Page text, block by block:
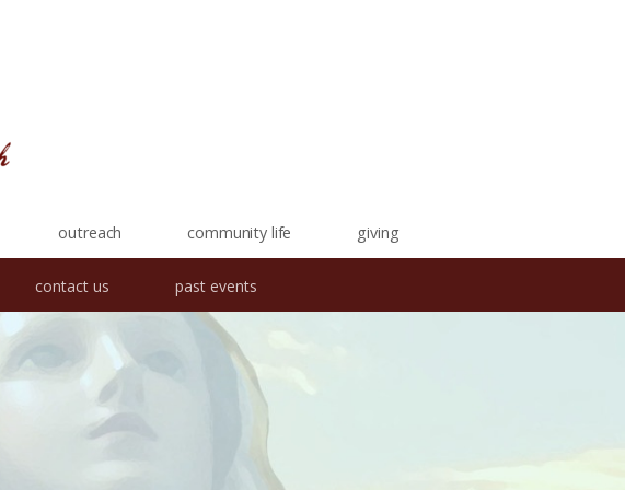
outreach community life giving
contact us past events